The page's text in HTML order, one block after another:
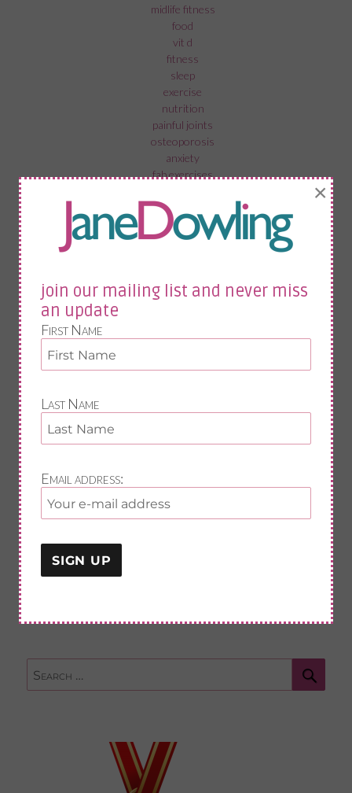
midlife fitness
food
vit d
fitness
sleep
exercise
nutrition
painful joints
osteoporosis
anxiety
fab exercises
recovery from surgery
menopause and mental health
fistolomy
join our mailing list and never miss an update
Last Name
Email address:
for:
join our mailing list and never miss
an update
First Name
Last Name
Email address:
×